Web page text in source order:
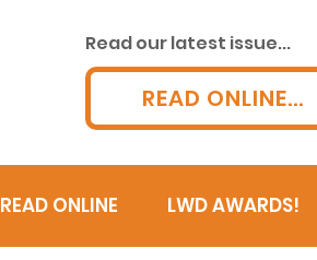
Read our latest issue...
READ ONLINE...
READ ONLINE LWD AWARDS!